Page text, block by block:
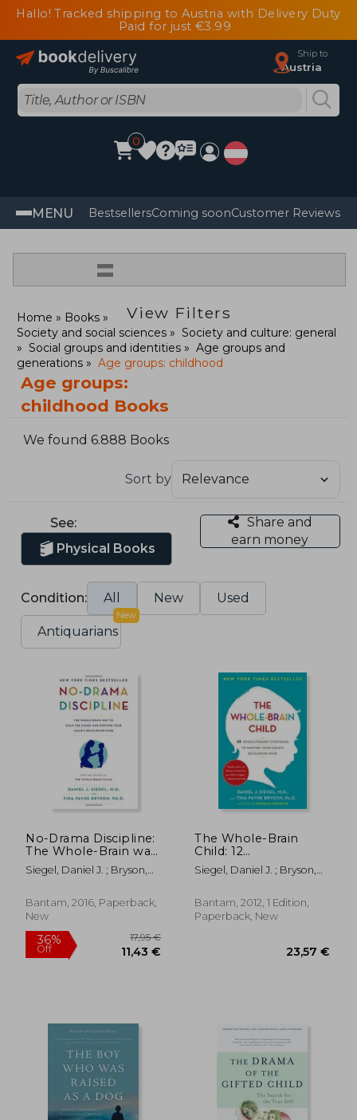
Hallo! Tracked shipping to Austria with Delivery Duty
Paid for just €3.99
Ship to
Austria
0
MENU BestsellersComing soonCustomer Reviews
=
View Filters
Home
Books
Society and social sciences
Society and culture: general
Social groups and identities
Age groups and
generations
Age groups: childhood
Age groups:
childhood Books
We found 6.888 Books
Sort by
See:
Physical Books
Share and
earn money
Condition: All New Used
Antiquarians
New
No-Drama Discipline:
The Whole-Brain way
to Calm the Chaos
and Nurture Your
Mind
Siegel, Daniel J. ; Bryson,
Bantam, 2016, Paperback,
New
The Whole-Brain
Child: 12
Revolutionary
Strategies to Nurture
Developing Mind
Siegel, Daniel J. ; Bryson,
Bantam, 2012, 1 Edition,
Paperback, New